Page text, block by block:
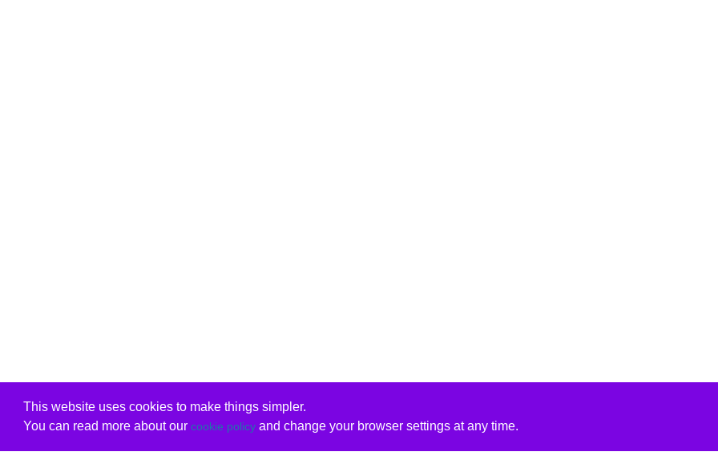
This website uses cookies to make things simpler.
You can read more about our cookie policyand change your browser settings at any time.